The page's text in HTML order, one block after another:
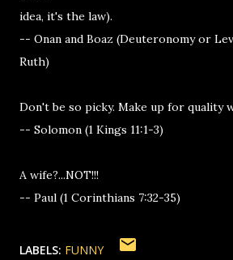
idea, it's the law).
-- Onan and Boaz (Deuteronomy or
Ruth)
Don't be so picky. Make up for quality
-- Solomon (1 Kings 11:1-3)
A wife?...NOT!!!
-- Paul (1 Corinthians 7:32-35)
LABELS: FUNNY